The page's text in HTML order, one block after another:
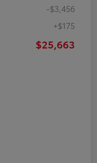
-$3,456
+$175
$25,663